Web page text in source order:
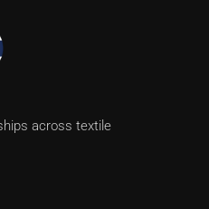
across textile